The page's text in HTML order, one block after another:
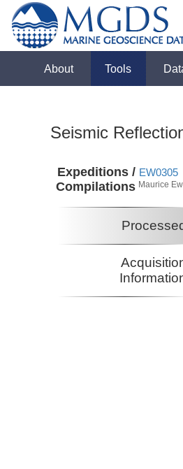
About Tools
Seismic
Expeditions /
Compilations
EW0305
Maurice